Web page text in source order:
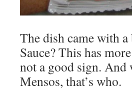
The dish came with
Sauce? This has
not a good sign. And
Mensos, that’s who.